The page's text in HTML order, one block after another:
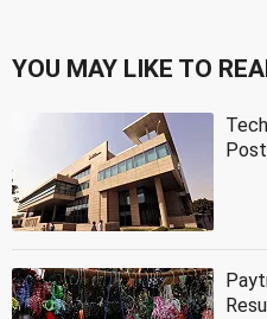
YOU MAY LIKE TO